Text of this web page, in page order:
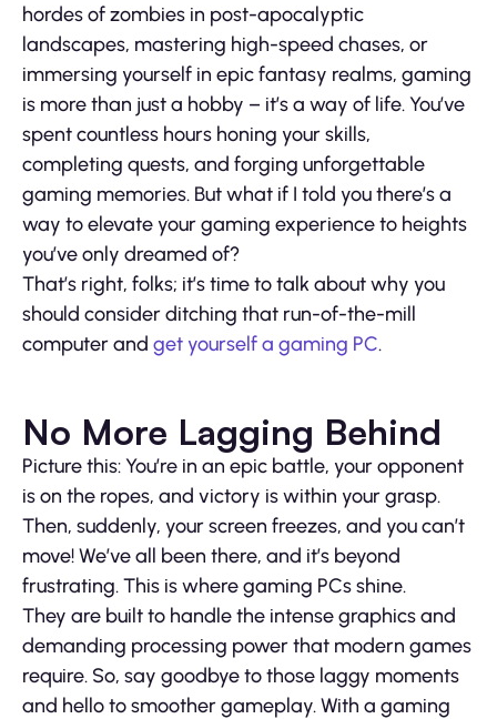
hordes of zombies in post-apocalyptic
landscapes, mastering high-speed chases, or
immersing yourself in epic fantasy realms, gaming
is more than just a hobby – it’s a way of life. You’ve
spent countless hours honing your skills,
completing quests, and forging unforgettable
gaming memories. But what if I told you there’s a
way to elevate your gaming experience to heights
you’ve only dreamed of?
That’s right, folks; it’s time to talk about why you
should consider ditching that run-of-the-mill
computer and get yourself a gaming PC.
No More Lagging Behind
Picture this: You’re in an epic battle, your opponent
is on the ropes, and victory is within your grasp.
Then, suddenly, your screen freezes, and you can’t
move! We’ve all been there, and it’s beyond
frustrating. This is where gaming PCs shine.
They are built to handle the intense graphics and
demanding processing power that modern games
require. So, say goodbye to those laggy moments
and hello to smoother gameplay. With a gaming